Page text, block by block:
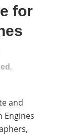
for
,
and
Engines